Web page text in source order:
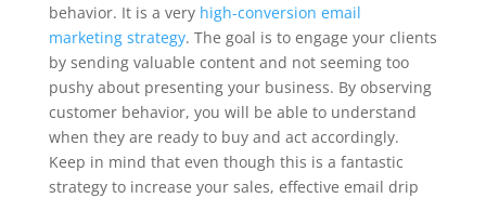
behavior. It is a very high-conversion email
marketing strategy. The goal is to engage your clients
by sending valuable content and not seeming too
pushy about presenting your business. By observing
customer behavior, you will be able to understand
when they are ready to buy and act accordingly.
Keep in mind that even though this is a fantastic
strategy to increase your sales, effective email drip